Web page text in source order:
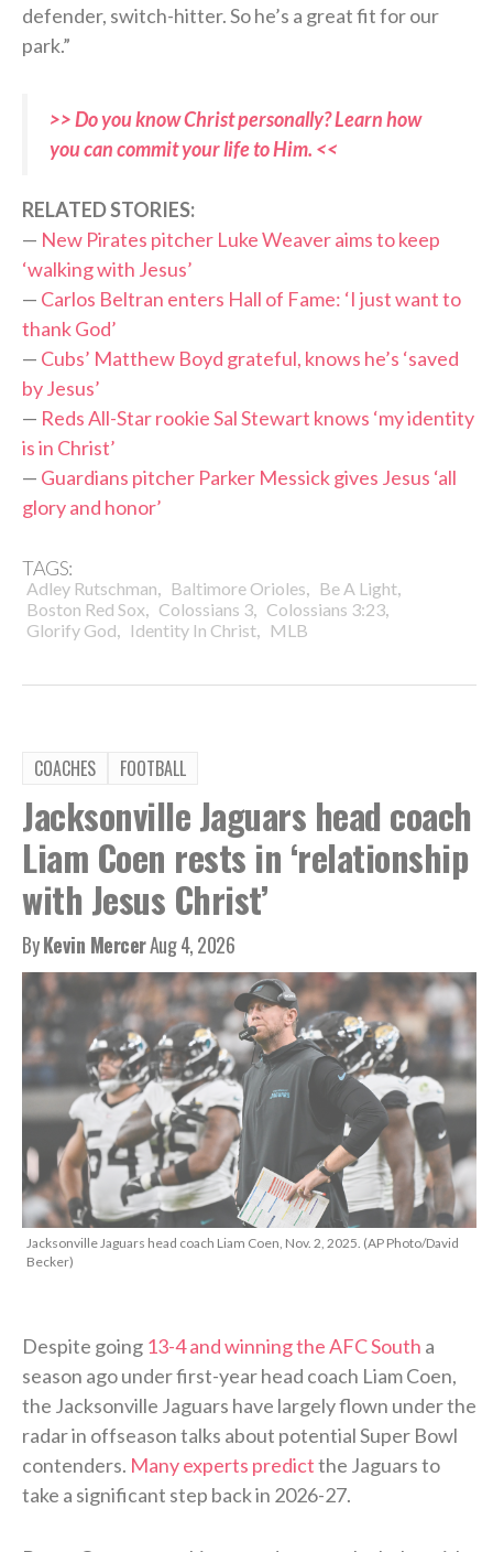
defender, switch-hitter. So he’s a great fit for our
park.”
>> Do you know Christ personally? Learn how
you can commit your life to Him. <<
RELATED STORIES:
— New Pirates pitcher Luke Weaver aims to keep
‘walking with Jesus’
— Carlos Beltran enters Hall of Fame: ‘I just want to
thank God’
— Cubs’ Matthew Boyd grateful, knows he’s ‘saved
by Jesus’
— Reds All-Star rookie Sal Stewart knows ‘my identity
is in Christ’
— Guardians pitcher Parker Messick gives Jesus ‘all
glory and honor’
TAGS:
Adley Rutschman, Baltimore Orioles, Be A Light,
Boston Red Sox, Colossians 3, Colossians 3:23,
Glorify God, Identity In Christ, MLB
COACHES FOOTBALL
Jacksonville Jaguars head coach
Liam Coen rests in ‘relationship
with Jesus Christ’
ByKevin MercerAug 4, 2026
Jacksonville Jaguars head coach Liam Coen, Nov. 2, 2025. (AP Photo/David
Becker)
Despite going 13-4 and winning the AFC South a
season ago under first-year head coach Liam Coen,
the Jacksonville Jaguars have largely flown under the
radar in offseason talks about potential Super Bowl
contenders. Many experts predictthe Jaguars to
take a significant step back in 2026-27.